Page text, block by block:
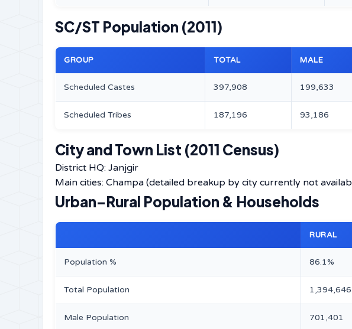
SC/ST Population (2011)
GROUP TOTAL MALE
Scheduled Castes 397,908 199,633
Scheduled Tribes 187,196 93,186
City and Town List (2011 Census)
District HQ: Janjgir
Main cities: Champa (detailed breakup by city currently not
Urban–Rural Population & Households
RURAL
Population % 86.1%
Total Population 1,394,646
Male Population 701,401